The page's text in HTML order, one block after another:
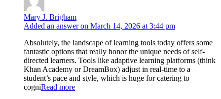
Mary J. Brigham
Added an answer on March 14, 2026 at 3:44 pm
Absolutely, the landscape of learning tools today offers some
fantastic options that really honor the unique needs of self-
directed learners. Tools like adaptive learning platforms (think
Khan Academy or DreamBox) adjust in real-time to a
student’s pace and style, which is huge for catering to
cogniRead more